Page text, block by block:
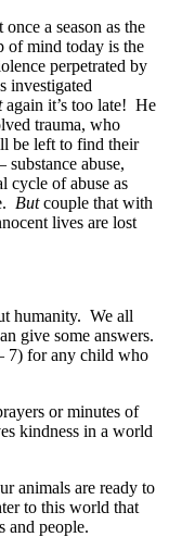
a season as the
of mind today is the
perpetrated by
investigated
again it’s too late! He
trauma, who
be left to find their
abuse,
cycle of abuse as
Butcouple that with
lives are lost
humanity. We all
give some answers.
7) for any child who
or minutes of
kindness in a world
animals are ready to
to this world that
and people.